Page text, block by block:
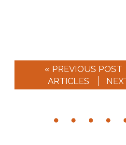
« PREVIOUS POST
ARTICLES